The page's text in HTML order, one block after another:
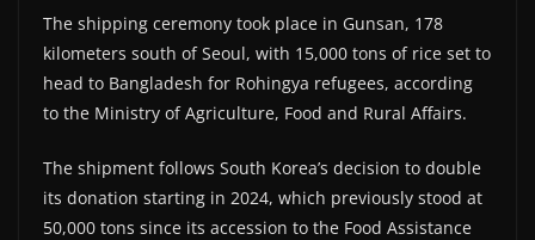
The shipping ceremony took place in Gunsan, 178
kilometers south of Seoul, with 15,000 tons of rice set to
head to Bangladesh for Rohingya refugees, according
to the Ministry of Agriculture, Food and Rural Affairs.
The shipment follows South Korea’s decision to double
its donation starting in 2024, which previously stood at
50,000 tons since its accession to the Food Assistance